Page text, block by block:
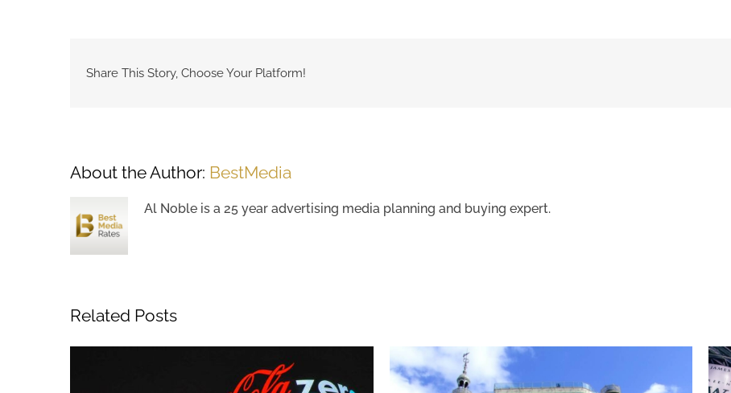
Share This Story, Choose Your Platform!
About the Author: BestMedia
Al Noble is a 25 year advertising media planning and buying expert.
Related Posts